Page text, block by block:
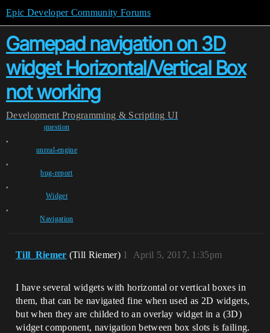
Epic Developer Community Forums
Gamepad navigation on 3D
widget Horizontal/Vertical Box
not working
Development Programming & Scripting UI
question
,
unreal-engine
,
bug-report
,
Widget
,
Navigation
Till_Riemer (Till Riemer) April 5, 2017, 1:35pm
1
I have several widgets with horizontal or vertical boxes in
them, that can be navigated fine when used as 2D widgets,
but when they are childed to an overlay widget in a (3D)
widget component, navigation between box slots is failing.